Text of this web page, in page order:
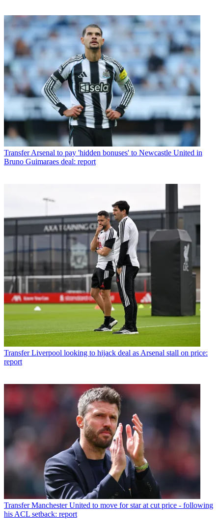
Transfer Arsenal to pay 'hidden bonuses' to Newcastle United in
Bruno Guimaraes deal: report
Transfer Liverpool looking to hijack deal as Arsenal stall on price:
report
Transfer Manchester United to move for star at cut price - following
his ACL setback: report